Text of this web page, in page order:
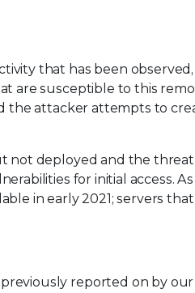
that has been
are susceptible to this
the attacker attempts to
not deployed and the
for initial access. As
in early 2021; servers
reported on by